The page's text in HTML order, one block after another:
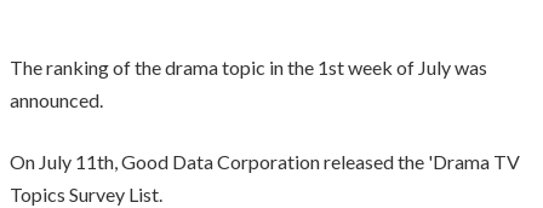
The ranking of the drama topic in the 1st week of July was
announced.
On July 11th, Good Data Corporation released the 'Drama TV
Topics Survey List.